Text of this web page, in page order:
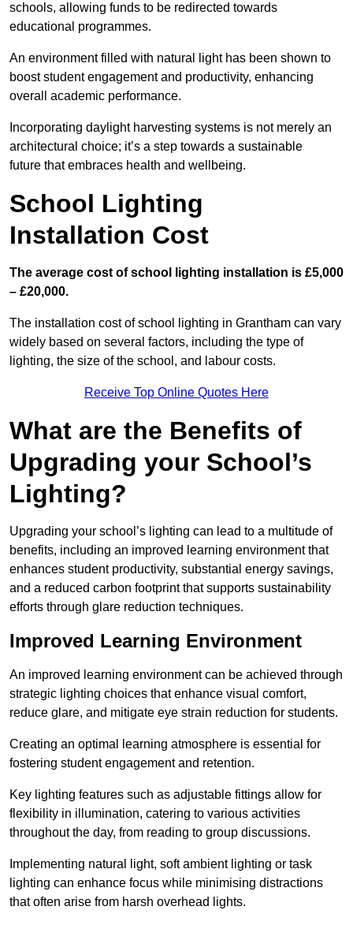
schools, allowing funds to be redirected towards
educational programmes.
An environment filled with natural light has been shown to
boost student engagement and productivity, enhancing
overall academic performance.
Incorporating daylight harvesting systems is not merely an
architectural choice; it’s a step towards a sustainable
future that embraces health and wellbeing.
School Lighting
Installation Cost
The average cost of school lighting installation is £5,000
– £20,000.
The installation cost of school lighting in Grantham can vary
widely based on several factors, including the type of
lighting, the size of the school, and labour costs.
Receive Top Online Quotes Here
What are the Benefits of
Upgrading your School’s
Lighting?
Upgrading your school’s lighting can lead to a multitude of
benefits, including an improved learning environment that
enhances student productivity, substantial energy savings,
and a reduced carbon footprint that supports sustainability
efforts through glare reduction techniques.
Improved Learning Environment
An improved learning environment can be achieved through
strategic lighting choices that enhance visual comfort,
reduce glare, and mitigate eye strain reduction for students.
Creating an optimal learning atmosphere is essential for
fostering student engagement and retention.
Key lighting features such as adjustable fittings allow for
flexibility in illumination, catering to various activities
throughout the day, from reading to group discussions.
Implementing natural light, soft ambient lighting or task
lighting can enhance focus while minimising distractions
that often arise from harsh overhead lights.